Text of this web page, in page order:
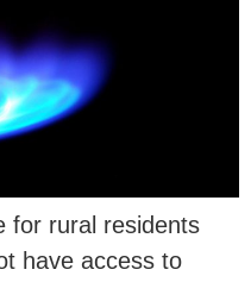
for rural residents
have access to